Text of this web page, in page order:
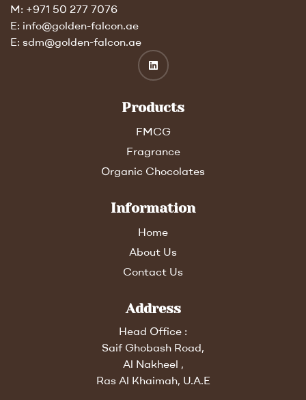
Products
FMCG
Fragrance
Organic Chocolates
Information
Home
About Us
Contact Us
Address
Head Office :
Saif Ghobash Road,
Al Nakheel ,
Ras Al Khaimah, U.A.E
M: +971 50 277 7076
E: info@golden-falcon.ae
E: sdm@golden-falcon.ae